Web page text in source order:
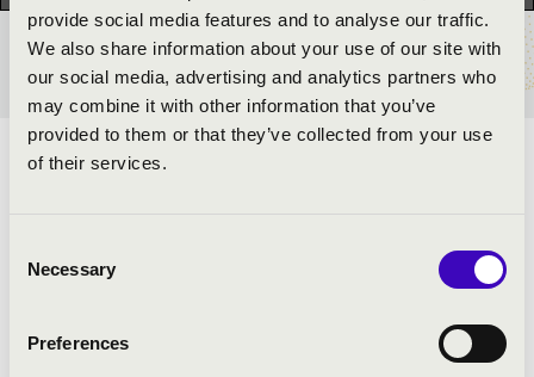
provide social media features and to analyse our traffic.
We also share information about your use of our site with
our social media, advertising and analytics partners who
may combine it with other information that you’ve
provided to them or that they’ve collected from your use
of their services.
Selection
Necessary
Preferences
TICKETS AND PRICES
REGISTRANT ORGAN MUSIC